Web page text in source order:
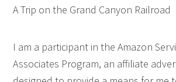
A Trip on the Grand Canyon Railroad
I am a participant in the Amazon
Associates Program, an affiliate